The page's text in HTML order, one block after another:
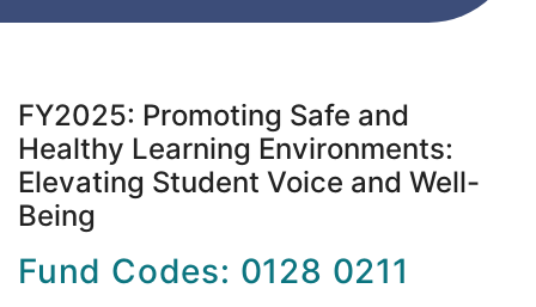
FY2025: Promoting Safe and
Healthy Learning Environments:
Elevating Student Voice and Well-
Being
Fund Codes: 0128 0211